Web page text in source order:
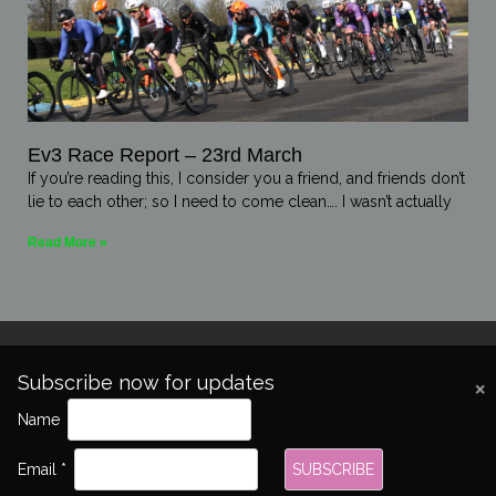
Ev3 Race Report – 23rd March
If you’re reading this, I consider you a friend, and friends don’t
lie to each other; so I need to come clean…. I wasn’t actually
Read More »
Copyright 2026 © All rights Reserved.
Subscribe now for updates
Name
Email *